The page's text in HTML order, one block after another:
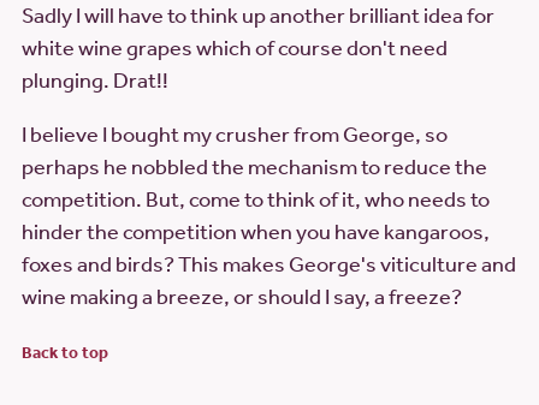
Sadly I will have to think up another brilliant idea for
white wine grapes which of course don't need
plunging. Drat!!
I believe I bought my crusher from George, so
perhaps he nobbled the mechanism to reduce the
competition. But, come to think of it, who needs to
hinder the competition when you have kangaroos,
foxes and birds? This makes George's viticulture and
wine making a breeze, or should I say, a freeze?
Back to top